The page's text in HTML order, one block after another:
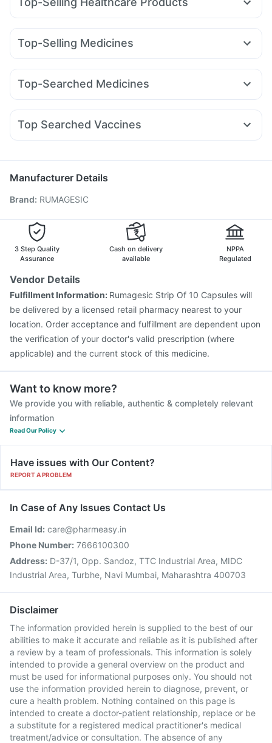
Himalaya Himcolin Gel Evion 400 mg
Supradyn Daily Multivitamin
Bold Care Extend Delay Spray
Prega News Pregnancy Test Kit
Digene Acidity & Gas Relief Tablets
Top-Selling Medicines
Rybelsus 7mg Rybelsus 3mg Montek LC Montair LC
Rybelsus 14mg Wegovy 0.5mg Mounjaro 7.5mg
Top-Searched Medicines
Zerodol Sp Karvol Plus Pan 40mg Pan D Allegra 120mg
Ecosprin 75mg Fourderm Cream
Top Searched Vaccines
Prevenar 13 Injection Typbar TCV Injection
Jeev 3mcg Vaccine
Vaxigrip NH 2025/2026 Vaccine
Gardasil 9 Pre Injection
Tetanus Vaccine
Pneumovax 23 Injection
Pneumosil Vaccine
Hexaxim Injection
Manufacturer Details
Brand: RUMAGESIC
3 Step Quality
Assurance
Cash on delivery
available
NPPA
Regulated
Vendor Details
Fulfillment Information: Rumagesic Strip Of 10 Capsules will
be delivered by a licensed retail pharmacy nearest to your
location. Order acceptance and fulfillment are dependent upon
the verification of your doctor's valid prescription (where
applicable) and the current stock of this medicine.
Want to know more?
We provide you with reliable, authentic & completely relevant
information
Read Our Policy
Have issues with Our Content?
REPORT A PROBLEM
In Case of Any Issues Contact Us
Email Id: care@pharmeasy.in
Phone Number: 7666100300
Address: D-37/1, Opp. Sandoz, TTC Industrial Area, MIDC
Industrial Area, Turbhe, Navi Mumbai, Maharashtra 400703
Disclaimer
The information provided herein is supplied to the best of our
abilities to make it accurate and reliable as it is published after
a review by a team of professionals. This information is solely
intended to provide a general overview on the product and
must be used for informational purposes only. You should not
use the information provided herein to diagnose, prevent, or
cure a health problem. Nothing contained on this page is
intended to create a doctor-patient relationship, replace or be
a substitute for a registered medical practitioner's medical
treatment/advice or consultation. The absence of any